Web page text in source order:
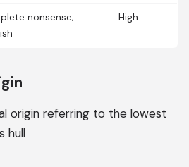
nonsense;
High
origin referring to the lowest
hull